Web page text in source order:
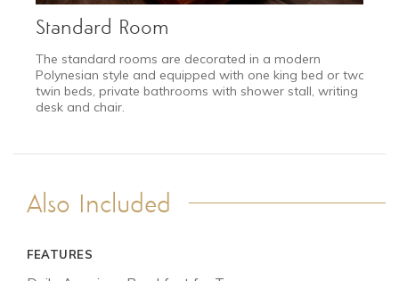
Standard Room
The standard rooms are decorated in a modern
Polynesian style and equipped with one king bed or two
twin beds, private bathrooms with shower stall, writing
desk and chair.
Also Included
FEATURES